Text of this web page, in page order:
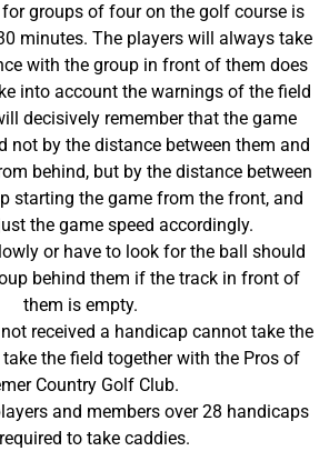
groups of four on the golf course is
minutes. The players will always take
with the group in front of them does
into account the warnings of the field
decisively remember that the game
not by the distance between them and
behind, but by the distance between
starting the game from the front, and
the game speed accordingly.
or have to look for the ball should
behind them if the track in front of
them is empty.
received a handicap cannot take the
the field together with the Pros of
Country Golf Club.
and members over 28 handicaps
to take caddies.